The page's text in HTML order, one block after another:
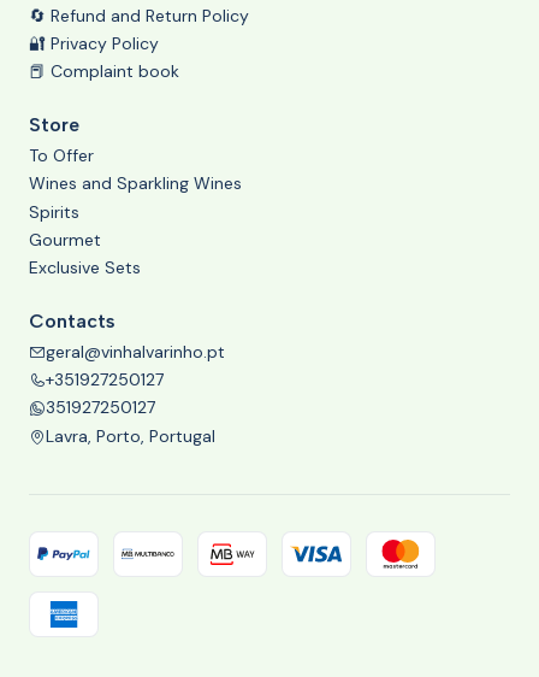
🔄 Refund and Return Policy
🔐 Privacy Policy
📕 Complaint book
Store
To Offer
Wines and Sparkling Wines
Spirits
Gourmet
Exclusive Sets
Contacts
geral@vinhalvarinho.pt
+351927250127
351927250127
Lavra, Porto, Portugal